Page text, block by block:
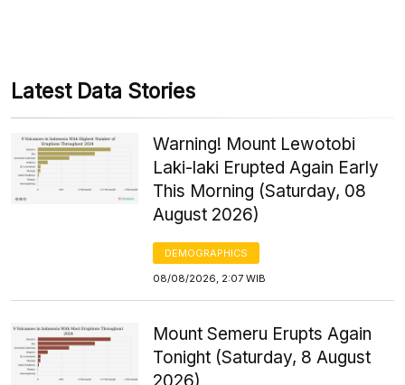
Latest Data Stories
Warning! Mount Lewotobi
Laki-laki Erupted Again Early
This Morning (Saturday, 08
August 2026)
DEMOGRAPHICS
08/08/2026, 2:07 WIB
Mount Semeru Erupts Again
Tonight (Saturday, 8 August